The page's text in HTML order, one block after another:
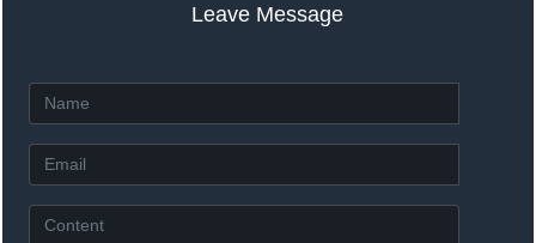
Leave Message